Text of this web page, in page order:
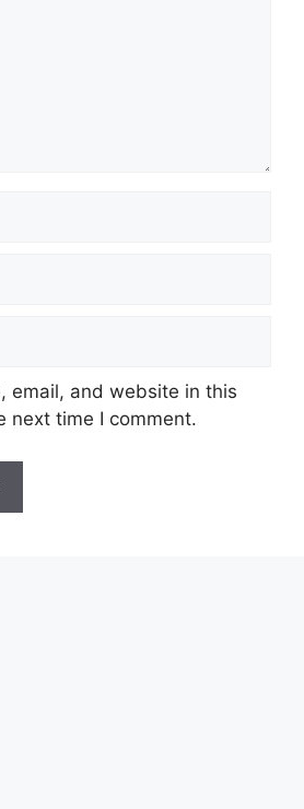
email, and website in this
next time I comment.